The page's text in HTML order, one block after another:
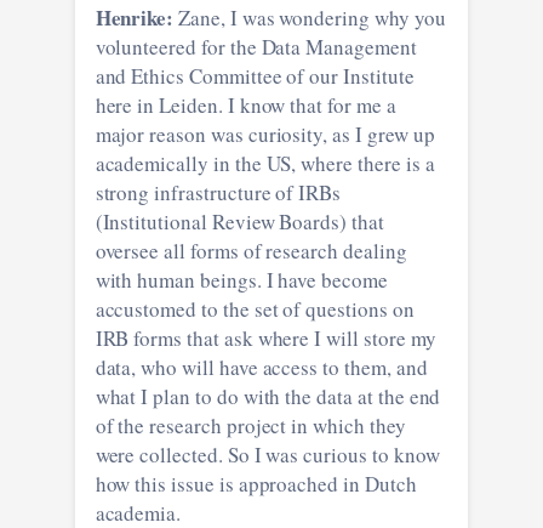
Henrike: Zane, I was wondering why you
volunteered for the Data Management
and Ethics Committee of our Institute
here in Leiden. I know that for me a
major reason was curiosity, as I grew up
academically in the US, where there is a
strong infrastructure of IRBs
(Institutional Review Boards) that
oversee all forms of research dealing
with human beings. I have become
accustomed to the set of questions on
IRB forms that ask where I will store my
data, who will have access to them, and
what I plan to do with the data at the end
of the research project in which they
were collected. So I was curious to know
how this issue is approached in Dutch
academia.